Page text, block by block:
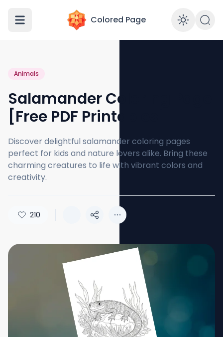
Colored Page
Animals
Salamander Coloring Page
[Free PDF Printables]
Discover delightful salamander coloring pages
perfect for kids and nature lovers alike. Bring these
charming creatures to life with vibrant colors and
creativity.
210